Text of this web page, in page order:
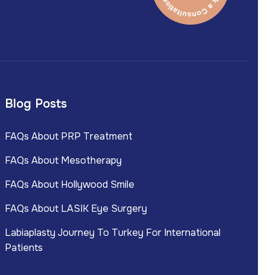
Blog Posts
FAQs About PRP Treatment
FAQs About Mesotherapy
FAQs About Hollywood Smile
FAQs About LASIK Eye Surgery
Labiaplasty Journey To Turkey For International
Patients